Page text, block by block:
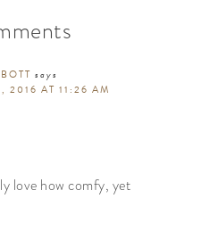
says
2016 AT 11:26 AM
love how comfy, yet